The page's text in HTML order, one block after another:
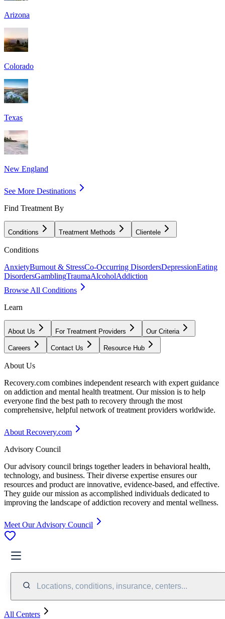
Arizona
Colorado
Texas
New England
See More Destinations
Find Treatment By
Conditions Treatment Methods Clientele
Conditions
AnxietyBurnout & StressCo-Occurring DisordersDepressionEating
DisordersGamblingTraumaAlcoholAddiction
Browse All Conditions
Learn
About Us For Treatment Providers Our Criteria
Careers Contact Us Resource Hub
About Us
Recovery.com combines independent research with expert guidance
on addiction and mental health treatment. Our mission is to help
everyone find the best path to recovery through the most
comprehensive, helpful network of treatment providers worldwide.
About Recovery.com
Advisory Council
Our advisory council brings together leaders in behavioral health,
technology, and business. Their diverse expertise ensures our
resources and product are innovative, evidence-based, and effective.
They guide our mission as accomplished individuals dedicated to
improving the landscape of addiction recovery and mental wellness.
Meet Our Advisory Council
Locations, conditions, insurance, centers...
All Centers